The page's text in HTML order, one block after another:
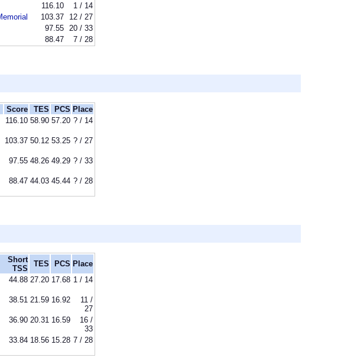
116.10
1 / 14
103.37
12 / 27
97.55 20 / 33
88.47 7 / 28
Score TES PCS Place
116.10 58.90 57.20 ? / 14
103.37 50.12 53.25 ? / 27
97.55 48.26 49.29 ? / 33
88.47 44.03 45.44 ? / 28
Short
TSS
TES PCS Place
44.88 27.20 17.68 1 / 14
38.51 21.59 16.92
11 /
27
36.90 20.31 16.59
16 /
33
33.84 18.56 15.28 7 / 28